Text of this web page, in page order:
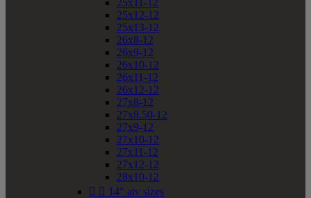
25x11-12
25x12-12
25x13-12
26x8-12
26x9-12
26x10-12
26x11-12
26x12-12
27x8-12
27x8.50-12
27x9-12
27x10-12
27x11-12
27x12-12
28x10-12
  14" atv sizes